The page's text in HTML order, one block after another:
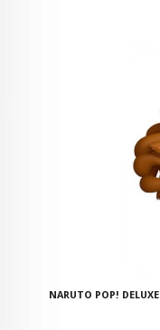
NARUTO POP!